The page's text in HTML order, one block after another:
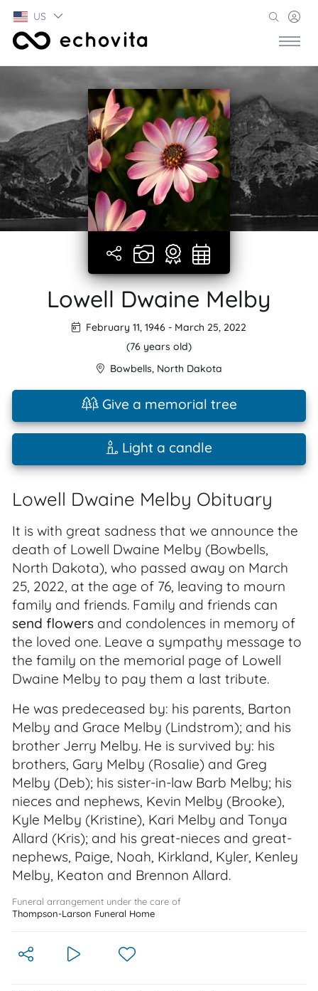
US
Lowell Dwaine Melby
February 11, 1946 - March 25, 2022
(76 years old)
Bowbells, North Dakota
Give a memorial tree
Light a candle
Lowell Dwaine Melby Obituary
It is with great sadness that we announce the
death of Lowell Dwaine Melby (Bowbells,
North Dakota), who passed away on March
25, 2022, at the age of 76, leaving to mourn
family and friends. Family and friends can
send flowers and condolences in memory of
the loved one. Leave a sympathy message to
the family on the memorial page of Lowell
Dwaine Melby to pay them a last tribute.
He was predeceased by: his parents, Barton
Melby and Grace Melby (Lindstrom); and his
brother Jerry Melby. He is survived by: his
brothers, Gary Melby (Rosalie) and Greg
Melby (Deb); his sister-in-law Barb Melby; his
nieces and nephews, Kevin Melby (Brooke),
Kyle Melby (Kristine), Kari Melby and Tonya
Allard (Kris); and his great-nieces and great-
nephews, Paige, Noah, Kirkland, Kyler, Kenley
Melby, Keaton and Brennon Allard.
Funeral arrangement under the care of
Thompson-Larson Funeral Home